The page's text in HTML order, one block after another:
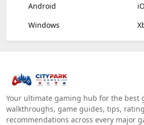
Android
Windows
Your ultimate gaming hub for the best
walkthroughs, game guides, tips,
recommendations across every major